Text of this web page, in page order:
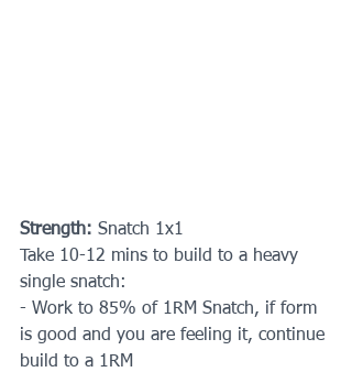
Strength: Snatch 1x1
Take 10-12 mins to build to a heavy
single snatch:
- Work to 85% of 1RM Snatch, if form
is good and you are feeling it, continue
build to a 1RM